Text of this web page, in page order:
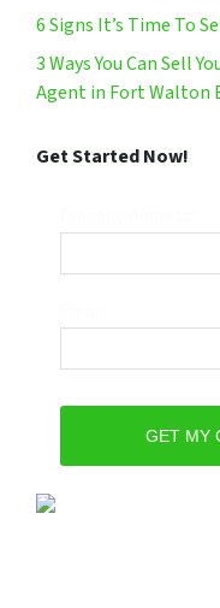
6 Signs It’s Time To
3 Ways You Can Sell
Agent in Fort Walton
Get Started Now!
GET MY